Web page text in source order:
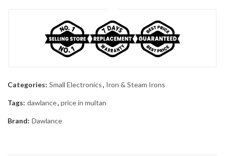
Categories: Small Electronics, Iron & Steam Irons
Tags: dawlance, price in multan
Brand: Dawlance